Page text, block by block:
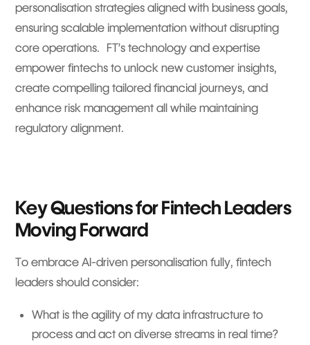
personalisation strategies aligned with business goals,
ensuring scalable implementation without disrupting
core operations. FT’s technology and expertise
empower fintechs to unlock new customer insights,
create compelling tailored financial journeys, and
enhance risk management all while maintaining
regulatory alignment.
Key Questions for Fintech Leaders
Moving Forward
To embrace AI-driven personalisation fully, fintech
leaders should consider:
What is the agility of my data infrastructure to
process and act on diverse streams in real time?